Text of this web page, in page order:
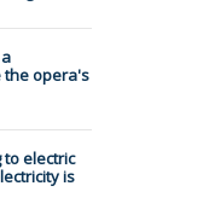
the opera's
to electric
is